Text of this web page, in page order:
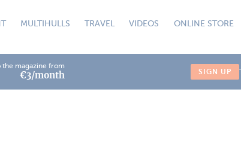
MULTIHULLS TRAVEL VIDEOS ONLINE STORE
the magazine from
€3/month SIGN UP